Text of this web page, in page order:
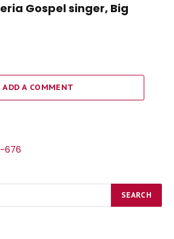
Gospel singer, Big
ADD A COMMENT
676